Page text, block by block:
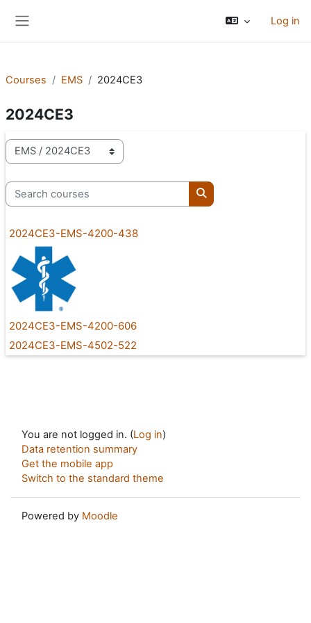
Log in
Courses EMS 2024CE3
2024CE3
Course categories
Search courses
Search courses
2024CE3-EMS-4200-438
2024CE3-EMS-4200-606
2024CE3-EMS-4502-522
You are not logged in. (Log in)
Data retention summary
Get the mobile app
Switch to the standard theme
Powered by Moodle